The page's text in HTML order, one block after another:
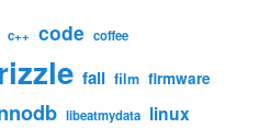
c++ code coffee
fail film firmware
libeatmydata linux